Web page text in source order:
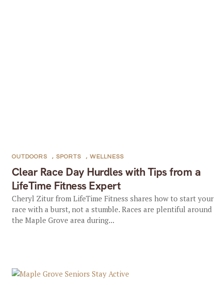
Clear Race Day Hurdles with Tips from a
LifeTime Fitness Expert
OUTDOORS , SPORTS , WELLNESS
Cheryl Zitur from LifeTime Fitness shares how to start your
race with a burst, not a stumble. Races are plentiful around
the Maple Grove area during...